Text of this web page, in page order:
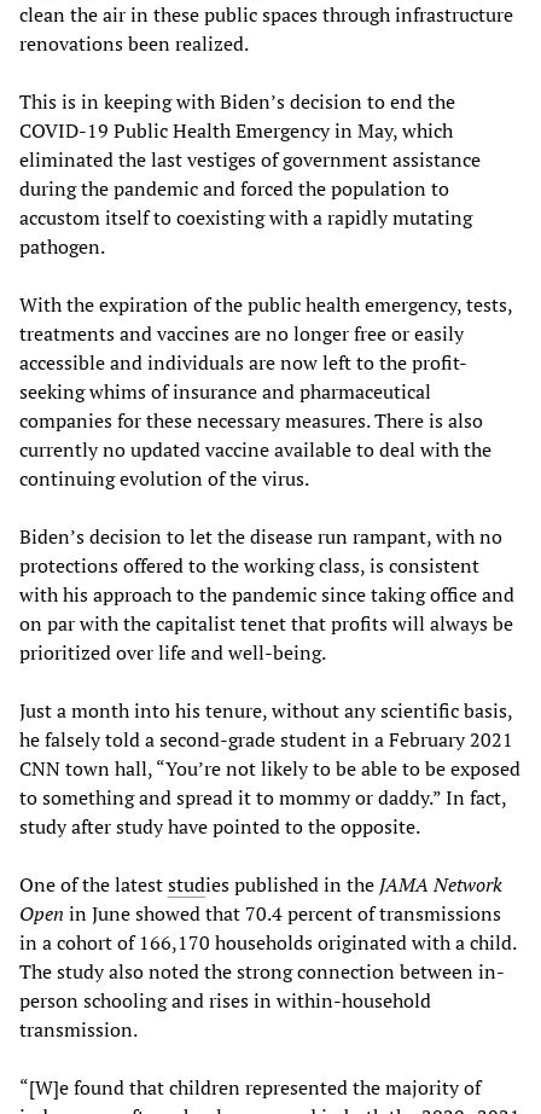
clean the air in these public spaces through infrastructure
renovations been realized.
This is in keeping with Biden’s decision to end the
COVID-19 Public Health Emergency in May, which
eliminated the last vestiges of government assistance
during the pandemic and forced the population to
accustom itself to coexisting with a rapidly mutating
pathogen.
With the expiration of the public health emergency, tests,
treatments and vaccines are no longer free or easily
accessible and individuals are now left to the profit-
seeking whims of insurance and pharmaceutical
companies for these necessary measures. There is also
currently no updated vaccine available to deal with the
continuing evolution of the virus.
Biden’s decision to let the disease run rampant, with no
protections offered to the working class, is consistent
with his approach to the pandemic since taking office and
on par with the capitalist tenet that profits will always be
prioritized over life and well-being.
Just a month into his tenure, without any scientific basis,
he falsely told a second-grade student in a February 2021
CNN town hall, “You’re not likely to be able to be exposed
to something and spread it to mommy or daddy.” In fact,
study after study have pointed to the opposite.
One of the lateststudies published in the JAMA Network
Open in June showed that 70.4 percent of transmissions
in a cohort of 166,170 households originated with a child.
The study also noted the strong connection between in-
person schooling and rises in within-household
transmission.
“[W]e found that children represented the majority of